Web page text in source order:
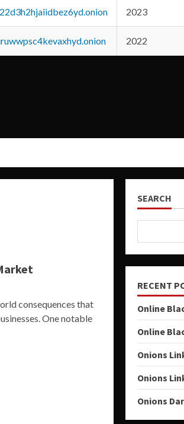
2023
2022
consequences that
One notable
SEARCH
RECENT
Online
Online
Onions
Onions
Onions